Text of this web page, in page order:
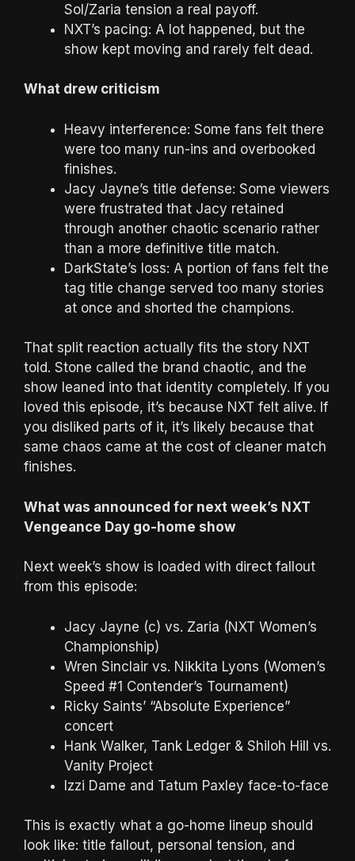
Sol/Zaria tension a real payoff.
NXT’s pacing: A lot happened, but the
show kept moving and rarely felt dead.
What drew criticism
Heavy interference: Some fans felt there
were too many run-ins and overbooked
finishes.
Jacy Jayne’s title defense: Some viewers
were frustrated that Jacy retained
through another chaotic scenario rather
than a more definitive title match.
DarkState’s loss: A portion of fans felt the
tag title change served too many stories
at once and shorted the champions.
That split reaction actually fits the story NXT
told. Stone called the brand chaotic, and the
show leaned into that identity completely. If you
loved this episode, it’s because NXT felt alive. If
you disliked parts of it, it’s likely because that
same chaos came at the cost of cleaner match
finishes.
What was announced for next week’s NXT
Vengeance Day go-home show
Next week’s show is loaded with direct fallout
from this episode:
Jacy Jayne (c) vs. Zaria (NXT Women’s
Championship)
Wren Sinclair vs. Nikkita Lyons (Women’s
Speed #1 Contender’s Tournament)
Ricky Saints’ “Absolute Experience”
concert
Hank Walker, Tank Ledger & Shiloh Hill vs.
Vanity Project
Izzi Dame and Tatum Paxley face-to-face
This is exactly what a go-home lineup should
look like: title fallout, personal tension, and